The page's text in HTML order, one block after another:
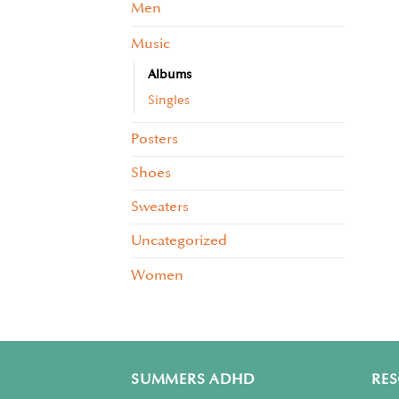
Men
Music
Albums
Singles
Posters
Shoes
Sweaters
Uncategorized
Women
SUMMERS ADHD